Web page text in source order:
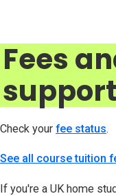
Fees
support
Check your fee status.
See all course tuition
If you're a UK home